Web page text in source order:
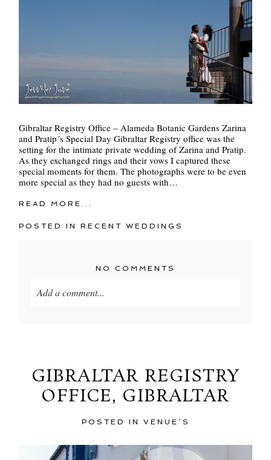
Gibraltar Registry Office – Alameda Botanic Gardens Zarina
and Pratip´s Special Day Gibraltar Registry office was the
setting for the intimate private wedding of Zarina and Pratip.
As they exchanged rings and their vows I captured these
special moments for them. The photographs were to be even
more special as they had no guests with…
READ MORE...
POSTED INRECENT WEDDINGS
NO COMMENTS
Add a comment...
GIBRALTAR REGISTRY
OFFICE, GIBRALTAR
POSTED IN VENUE´S